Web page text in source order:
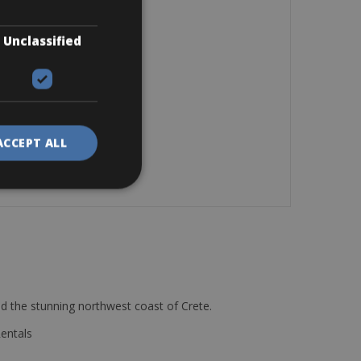
the stunning northwest coast of Crete.
Unclassified
ALL